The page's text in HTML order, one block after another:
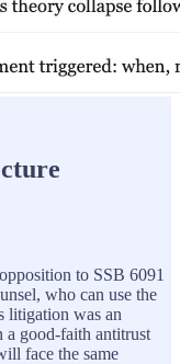
to SSB 6091
who can use the
litigation was an
a good-faith antitrust
face the same